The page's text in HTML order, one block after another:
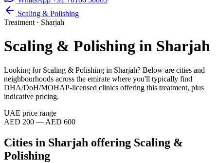
Scaling & Polishing
Treatment · Sharjah
Scaling & Polishing in Sharjah
Looking for Scaling & Polishing in Sharjah? Below are cities and
neighbourhoods across the emirate where you'll typically find
DHA/DoH/MOHAP-licensed clinics offering this treatment, plus
indicative pricing.
UAE price range
AED 200 — AED 600
Cities in Sharjah offering Scaling &
Polishing